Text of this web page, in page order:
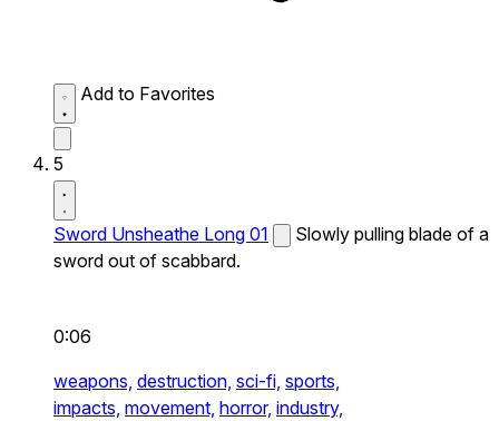
Add to Favorites
5
Sword Unsheathe Long 01
Slowly pulling blade of a
sword out of scabbard.
0:06
weapons, destruction, sci-fi, sports,
impacts, movement, horror, industry,